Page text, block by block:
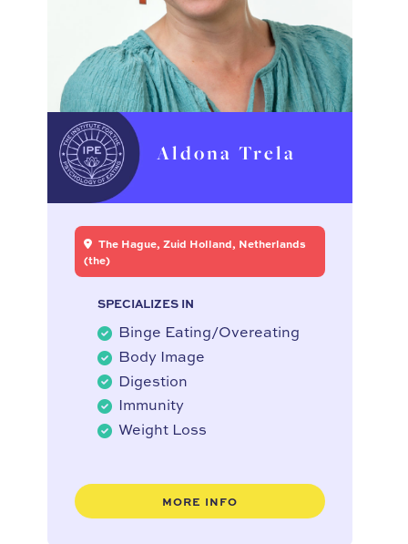
Aldona Trela
The Hague, Zuid Holland, Netherlands
(the)
SPECIALIZES IN
Binge Eating/Overeating
Body Image
Digestion
Immunity
Weight Loss
MORE INFO